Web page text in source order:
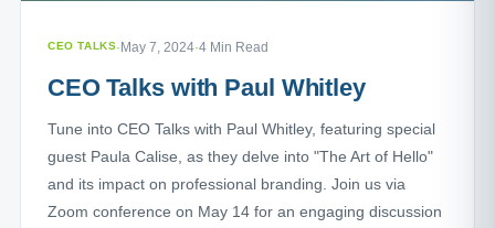
CEO TALKS·May 7, 2024·4 Min Read
CEO Talks with Paul Whitley
Tune into CEO Talks with Paul Whitley, featuring special
guest Paula Calise, as they delve into "The Art of Hello"
and its impact on professional branding. Join us via
Zoom conference on May 14 for an engaging discussion